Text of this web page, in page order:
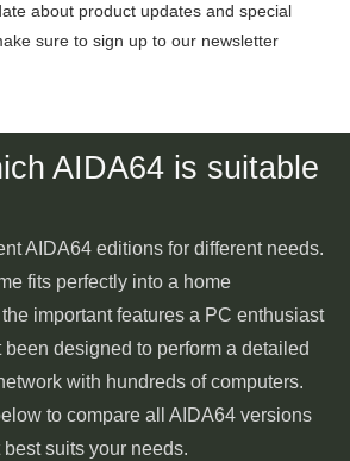
about product updates and special
sure to sign up to our newsletter
AIDA64 is suitable
AIDA64 editions for different needs.
fits perfectly into a home
important features a PC enthusiast
designed to perform a detailed
with hundreds of computers.
to compare all AIDA64 versions
suits your needs.